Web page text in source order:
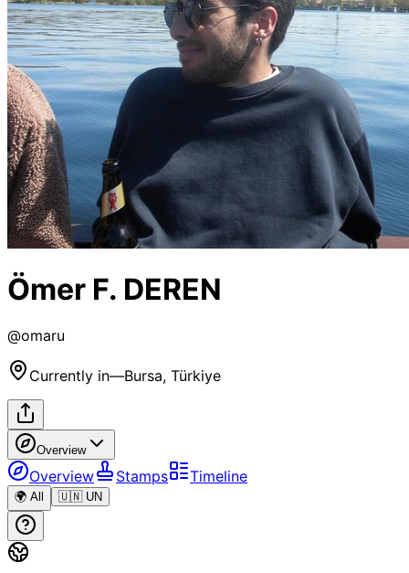
Ömer F. DEREN
@omaru
Currently in—Bursa, Türkiye
Overview
Overview Stamps Timeline
🌍 All 🇺🇳 UN